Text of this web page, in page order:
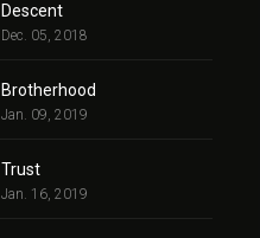
Descent
Dec. 05, 2018
Brotherhood
Jan. 09, 2019
Trust
Jan. 16, 2019